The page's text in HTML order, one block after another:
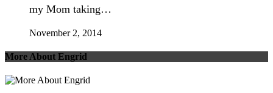
my Mom taking…
November 2, 2014
More About Engrid